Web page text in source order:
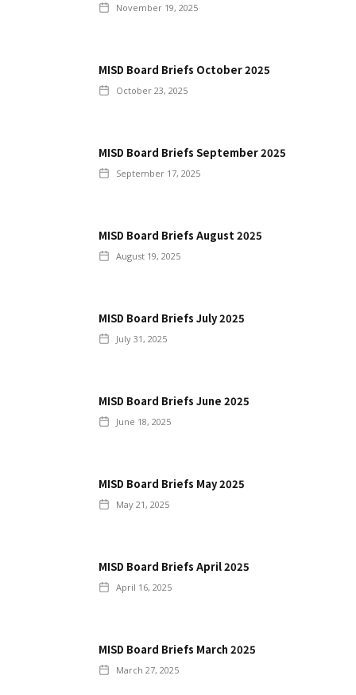
November 19, 2025
MISD Board Briefs October 2025
October 23, 2025
MISD Board Briefs September 2025
September 17, 2025
MISD Board Briefs August 2025
August 19, 2025
MISD Board Briefs July 2025
July 31, 2025
MISD Board Briefs June 2025
June 18, 2025
MISD Board Briefs May 2025
May 21, 2025
MISD Board Briefs April 2025
April 16, 2025
MISD Board Briefs March 2025
March 27, 2025